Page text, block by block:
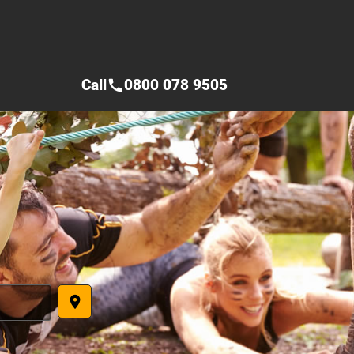
place
Callcall0800 078 9505